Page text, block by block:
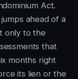
Act.
ahead of a
only to the
that
months right
its lien or the